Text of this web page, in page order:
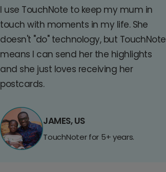
I use TouchNote to keep my mum in
touch with moments in my life. She
doesn't "do" technology, but TouchNote
means I can send her the highlights
and she just loves receiving her
postcards.
JAMES, US
TouchNoter for 5+ years.